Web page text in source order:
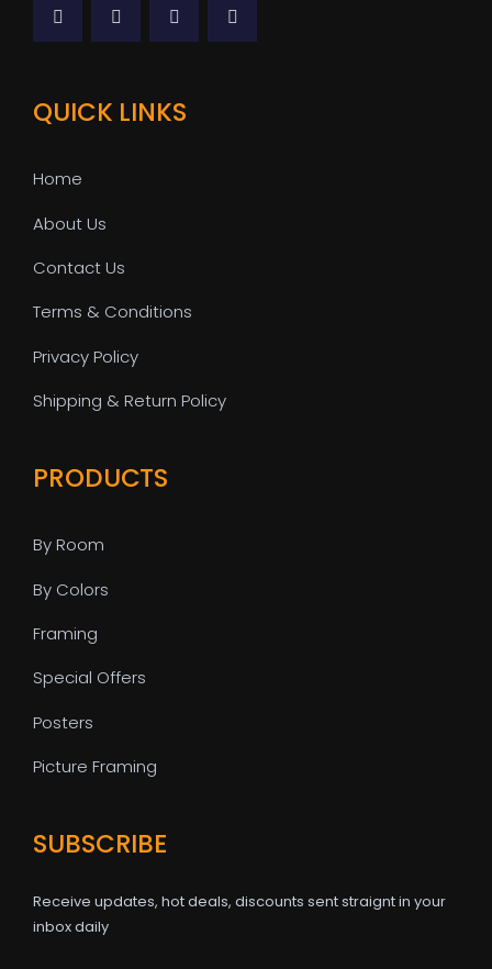
QUICK LINKS
Home
About Us
Contact Us
Terms & Conditions
Privacy Policy
Shipping & Return Policy
PRODUCTS
By Room
By Colors
Framing
Special Offers
Posters
Picture Framing
SUBSCRIBE
Receive updates, hot deals, discounts sent straignt in your
inbox daily